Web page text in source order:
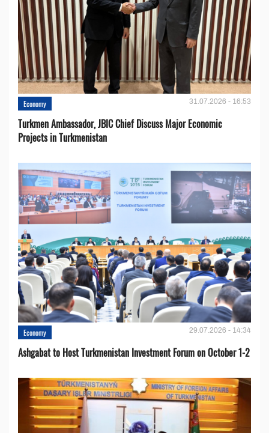
Economy 31.07.2026 - 16:53
Turkmen Ambassador, JBIC Chief Discuss Major Economic
Projects in Turkmenistan
Economy 29.07.2026 - 14:34
Ashgabat to Host Turkmenistan Investment Forum on October 1-2